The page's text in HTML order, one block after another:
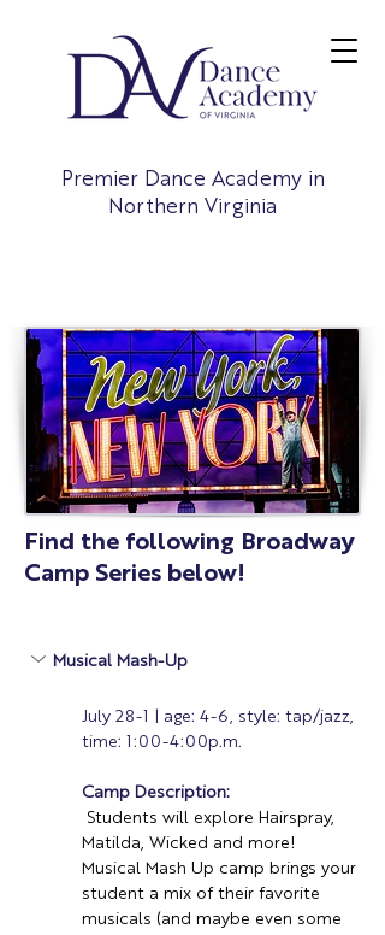
Premier Dance Academy in
Northern Virginia
Find the following Broadway
Camp Series below!
Musical Mash-Up
July 28-1 | age: 4-6, style: tap/jazz,
time: 1:00-4:00p.m.
Camp Description:
Students will explore Hairspray,
Matilda, Wicked and more!
Musical Mash Up camp brings your
student a mix of their favorite
musicals (and maybe even some